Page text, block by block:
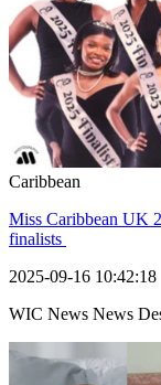
Caribbean
Miss Caribbean UK
finalists
2025-09-16 10:42:18
WIC News News